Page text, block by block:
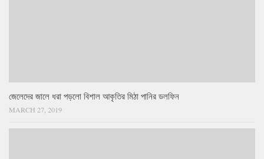
জেলেদের জালে ধরা পড়লো বিশাল আকৃতির মিঠা পানির ডলফিন
MARCH 27, 2019